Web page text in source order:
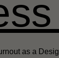
as a